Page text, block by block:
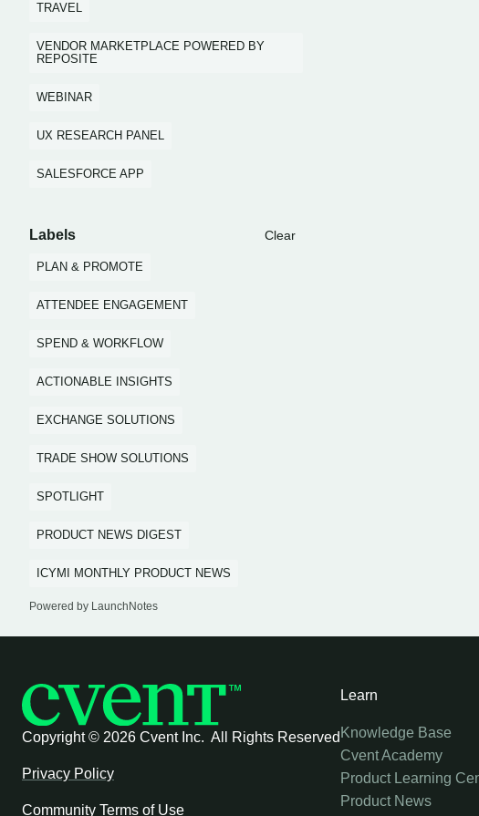
TRAVEL
VENDOR MARKETPLACE POWERED BY
REPOSITE
WEBINAR
UX RESEARCH PANEL
SALESFORCE APP
Labels Clear
PLAN & PROMOTE
ATTENDEE ENGAGEMENT
SPEND & WORKFLOW
ACTIONABLE INSIGHTS
EXCHANGE SOLUTIONS
TRADE SHOW SOLUTIONS
SPOTLIGHT
PRODUCT NEWS DIGEST
ICYMI MONTHLY PRODUCT NEWS
Powered by LaunchNotes
Copyright © 2026 Cvent Inc. All Rights Reserved
Privacy Policy
Community Terms of Use
Learn
Knowledge Base
Cvent Academy
Product Learning
Product News